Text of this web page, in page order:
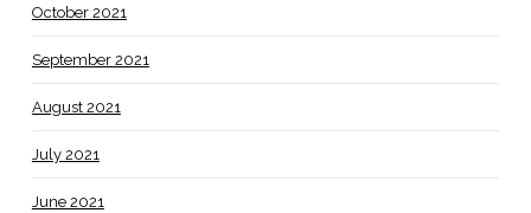
October 2021
September 2021
August 2021
July 2021
June 2021